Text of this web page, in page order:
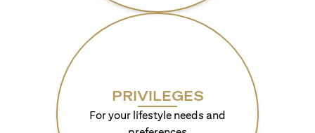
PRIVILEGES
For your lifestyle needs and